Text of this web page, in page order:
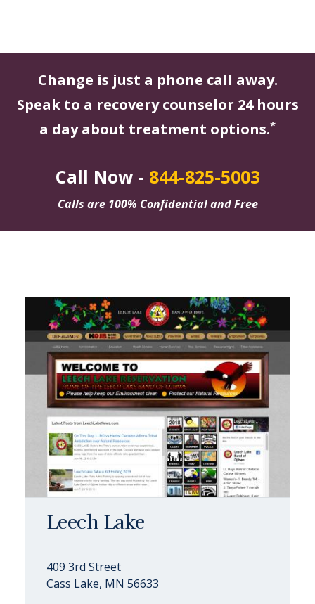
Change is just a phone call away.
Speak to a recovery counselor 24 hours
a day about treatment options.*
Call Now - 844-825-5003
Calls are 100% Confidential and Free
Leech Lake
409 3rd Street
Cass Lake, MN 56633